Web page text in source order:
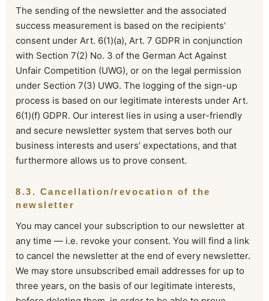
The sending of the newsletter and the associated
success measurement is based on the recipients’
consent under Art. 6(1)(a), Art. 7 GDPR in conjunction
with Section 7(2) No. 3 of the German Act Against
Unfair Competition (UWG), or on the legal permission
under Section 7(3) UWG. The logging of the sign-up
process is based on our legitimate interests under Art.
6(1)(f) GDPR. Our interest lies in using a user-friendly
and secure newsletter system that serves both our
business interests and users’ expectations, and that
furthermore allows us to prove consent.
8.3. Cancellation/revocation of the
newsletter
You may cancel your subscription to our newsletter at
any time — i.e. revoke your consent. You will find a link
to cancel the newsletter at the end of every newsletter.
We may store unsubscribed email addresses for up to
three years, on the basis of our legitimate interests,